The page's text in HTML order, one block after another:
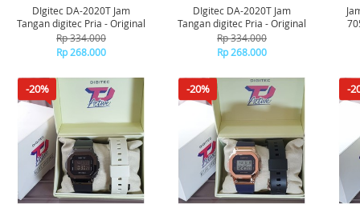
DIgitec DA-2020T Jam
Tangan digitec Pria - Original
Rp 334.000
Rp 268.000
DIgitec DA-2020T Jam
Tangan digitec Pria - Original
Rp 334.000
Rp 268.000
-20% -20% -